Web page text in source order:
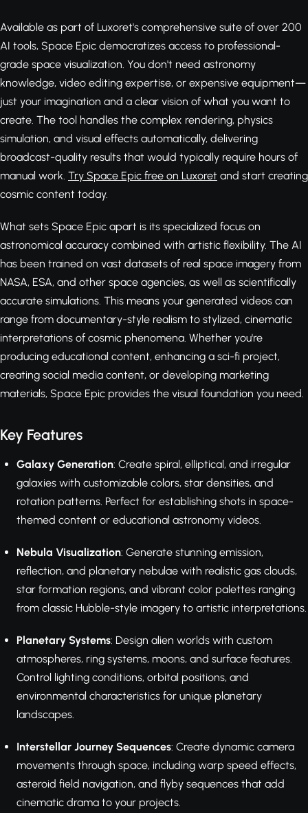
Available as part of Luxoret's comprehensive suite of over 200
AI tools, Space Epic democratizes access to professional-
grade space visualization. You don't need astronomy
knowledge, video editing expertise, or expensive equipment—
just your imagination and a clear vision of what you want to
create. The tool handles the complex rendering, physics
simulation, and visual effects automatically, delivering
broadcast-quality results that would typically require hours of
manual work. Try Space Epic free on Luxoret and start creating
cosmic content today.
What sets Space Epic apart is its specialized focus on
astronomical accuracy combined with artistic flexibility. The AI
has been trained on vast datasets of real space imagery from
NASA, ESA, and other space agencies, as well as scientifically
accurate simulations. This means your generated videos can
range from documentary-style realism to stylized, cinematic
interpretations of cosmic phenomena. Whether you're
producing educational content, enhancing a sci-fi project,
creating social media content, or developing marketing
materials, Space Epic provides the visual foundation you need.
Key Features
Galaxy Generation: Create spiral, elliptical, and irregular
galaxies with customizable colors, star densities, and
rotation patterns. Perfect for establishing shots in space-
themed content or educational astronomy videos.
Nebula Visualization: Generate stunning emission,
reflection, and planetary nebulae with realistic gas clouds,
star formation regions, and vibrant color palettes ranging
from classic Hubble-style imagery to artistic interpretations.
Planetary Systems: Design alien worlds with custom
atmospheres, ring systems, moons, and surface features.
Control lighting conditions, orbital positions, and
environmental characteristics for unique planetary
landscapes.
Interstellar Journey Sequences: Create dynamic camera
movements through space, including warp speed effects,
asteroid field navigation, and flyby sequences that add
cinematic drama to your projects.